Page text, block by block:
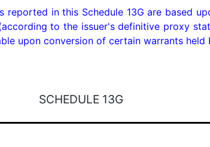
reported in this Schedule 13G are based
to the issuer's definitive proxy
upon conversion of certain warrants
SCHEDULE 13G